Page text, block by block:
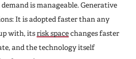
is manageable. Generative
It is adopted faster than any
with, itsrisk spacechanges faster
and the technology itself